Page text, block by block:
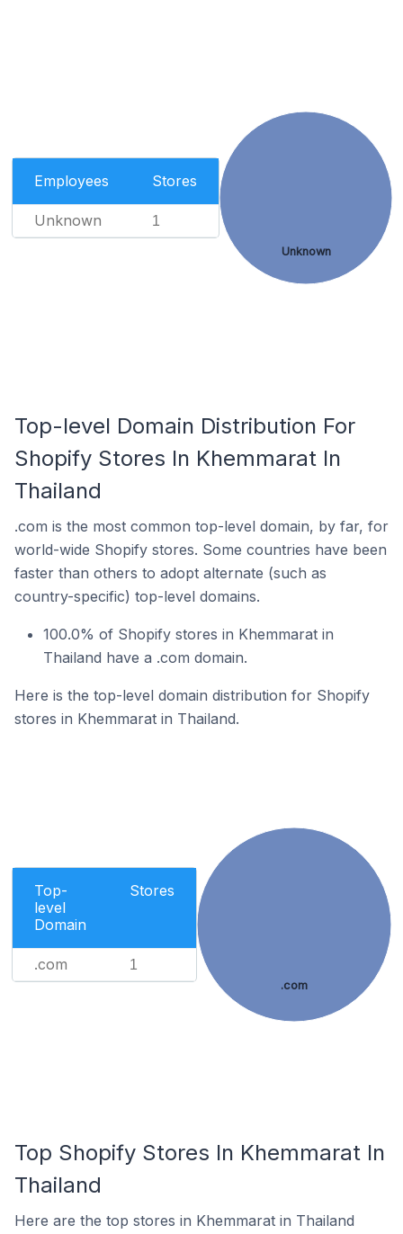
Employees Stores
Unknown 1
Unknown
Top-level Domain Distribution For
Shopify Stores In Khemmarat In
Thailand
.com is the most common top-level domain, by far, for
world-wide Shopify stores. Some countries have been
faster than others to adopt alternate (such as
country-specific) top-level domains.
100.0% of Shopify stores in Khemmarat in
Thailand have a .com domain.
Here is the top-level domain distribution for Shopify
stores in Khemmarat in Thailand.
Top-
level
Domain
Stores
.com 1
.com
Top Shopify Stores In Khemmarat In
Thailand
Here are the top stores in Khemmarat in Thailand